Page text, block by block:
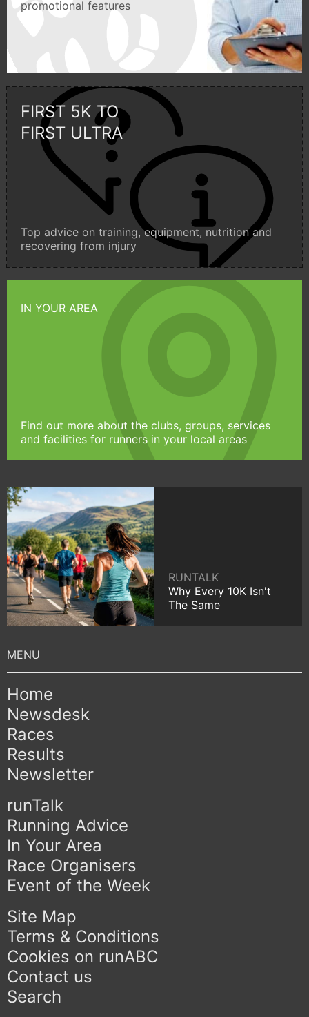
promotional features
FIRST 5K TO
FIRST ULTRA
Top advice on training, equipment, nutrition and
recovering from injury
IN YOUR AREA
Find out more about the clubs, groups, services
and facilities for runners in your local areas
RUNTALK
Why Every 10K Isn't
The Same
Home
Newsdesk
Races
Results
Newsletter
runTalk
Running Advice
In Your Area
Race Organisers
Event of the Week
Site Map
Terms & Conditions
Cookies on runABC
Contact us
Search